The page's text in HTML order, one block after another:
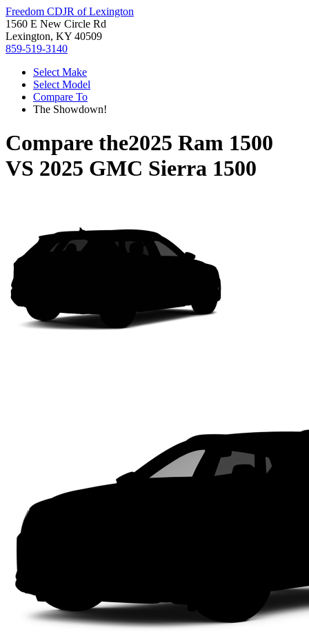
Freedom CDJR of Lexington
1560 E New Circle Rd
Lexington, KY 40509
859-519-3140
Select Make
Select Model
Compare To
The Showdown!
Compare the2025 Ram 1500
VS 2025 GMC Sierra 1500